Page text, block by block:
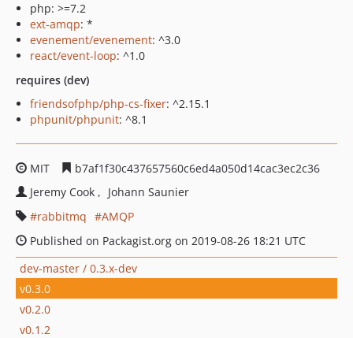
php: >=7.2
ext-amqp: *
evenement/evenement: ^3.0
react/event-loop: ^1.0
requires (dev)
friendsofphp/php-cs-fixer: ^2.15.1
phpunit/phpunit: ^8.1
MIT
b7af1f30c437657560c6ed4a050d14cac3ec2c36
Jeremy Cook
Johann Saunier
rabbitmq
AMQP
Published on Packagist.org on 2019-08-26 18:21 UTC
dev-master / 0.3.x-dev
v0.3.0
v0.2.0
v0.1.2